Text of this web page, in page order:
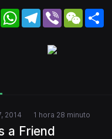
WhatsApp
Telegram
Viber WeChat
2014 1 hora 28 minuto
a Friend